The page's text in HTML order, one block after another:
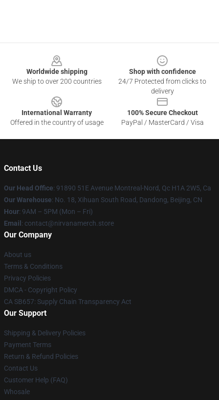
Worldwide shipping
We ship to over 200 countries
Shop with confidence
24/7 Protected from clicks to
delivery
International Warranty
Offered in the country of usage
100% Secure Checkout
PayPal / MasterCard / Visa
Contact Us
Our Head Office: 91890 51E Avenue Montreal-Nord, Qc H1A 2W5, Ca
Our Warehouse: No. 18, Xihuan South Road, Dandong, Beijing, CN
Hour: 9AM – 5PM (Mon – Fri)
Email : contact@nirvanamerch.store
Our Company
About us
Terms & Conditions
Privacy Policies
DMCA - Copyright Policy
CA SB657: Supply Chain Transparency Act
Our Support
Shipping & Delivery Policies
Payment Terms
Return & Refund Policies
Contact Us
Customer Help (FAQ)
Whosale